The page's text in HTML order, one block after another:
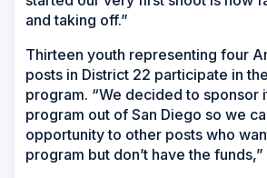
and taking off.”
Thirteen youth representing four
posts in District 22 participate in
program. “We decided to sponsor
program out of San Diego so we
opportunity to other posts who
program but don’t have the